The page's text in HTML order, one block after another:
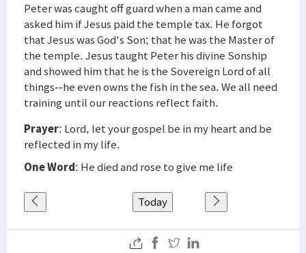
Peter was caught off guard when a man came and
asked him if Jesus paid the temple tax. He forgot
that Jesus was God's Son; that he was the Master of
the temple. Jesus taught Peter his divine Sonship
and showed him that he is the Sovereign Lord of all
things--he even owns the fish in the sea. We all need
training until our reactions reflect faith.
Prayer: Lord, let your gospel be in my heart and be
reflected in my life.
One Word: He died and rose to give me life
Today